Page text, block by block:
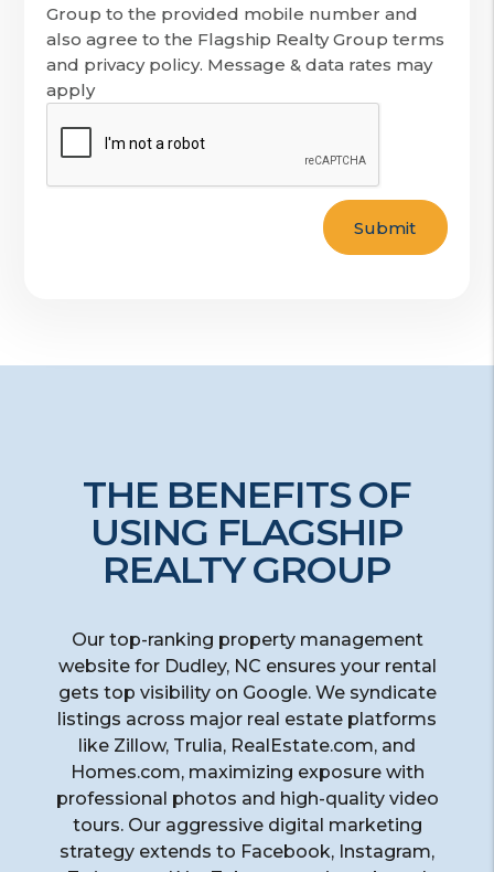
Group to the provided mobile number and
also agree to the Flagship Realty Group terms
and privacy policy. Message & data rates may
apply
Submit
THE BENEFITS OF
USING FLAGSHIP
REALTY GROUP
Our top-ranking property management
website for Dudley, NC ensures your rental
gets top visibility on Google. We syndicate
listings across major real estate platforms
like Zillow, Trulia, RealEstate.com, and
Homes.com, maximizing exposure with
professional photos and high-quality video
tours. Our aggressive digital marketing
strategy extends to Facebook, Instagram,